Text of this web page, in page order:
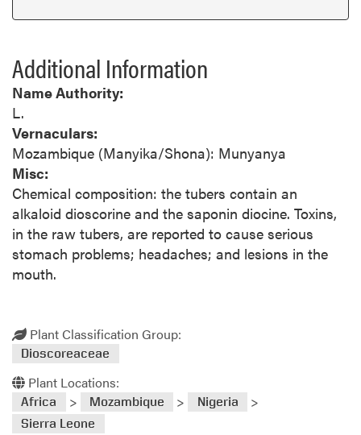
Additional Information
Name Authority:
L.
Vernaculars:
Mozambique (Manyika/Shona): Munyanya
Misc:
Chemical composition: the tubers contain an
alkaloid dioscorine and the saponin diocine. Toxins,
in the raw tubers, are reported to cause serious
stomach problems; headaches; and lesions in the
mouth.
Plant Classification Group:
Dioscoreaceae
Plant Locations:
Africa > Mozambique > Nigeria >
Sierra Leone